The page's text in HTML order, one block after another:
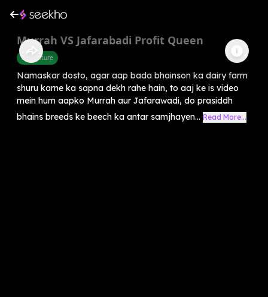
Murrah VS Jafarabadi Profit Queen
Agriculture
Namaskar dosto, agar aap bada bhainson ka dairy farm
shuru karne ka sapna dekh rahe hain, to aaj ke is video
mein hum aapko Murrah aur Jafarawadi, do prasiddh
bhains breeds ke beech ka antar samjhayen... Read More...